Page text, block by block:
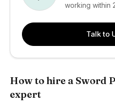
working within
Talk to
How to hire a Sword
expert